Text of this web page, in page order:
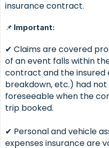
insurance contract.
📌 Important:
✔ Claims are covered
of an event falls within
contract and the insured
breakdown, etc.) had
foreseeable when the
trip booked.
✔ Personal and vehicle
expenses insurance are